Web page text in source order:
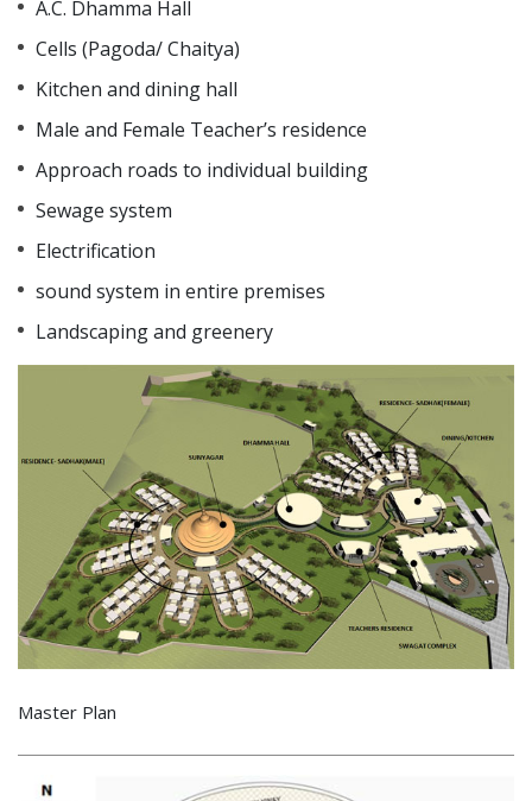
A.C. Dhamma Hall
Cells (Pagoda/ Chaitya)
Kitchen and dining hall
Male and Female Teacher’s residence
Approach roads to individual building
Sewage system
Electrification
sound system in entire premises
Landscaping and greenery
Master Plan